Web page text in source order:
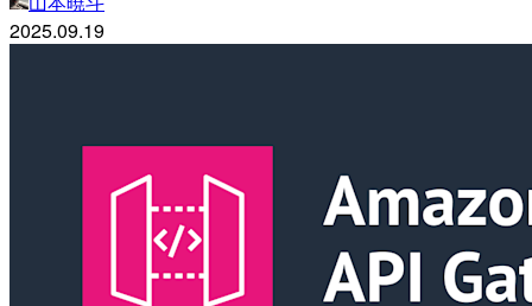
2025.09.19